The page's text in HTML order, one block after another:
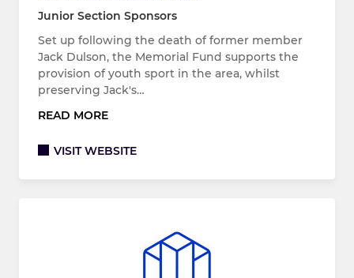
Junior Section Sponsors
Set up following the death of former member
Jack Dulson, the Memorial Fund supports the
provision of youth sport in the area, whilst
preserving Jack's…
READ MORE
VISIT WEBSITE